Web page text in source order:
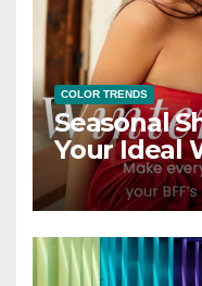
COLOR TRENDS
Seasonal
Your Ideal
Every